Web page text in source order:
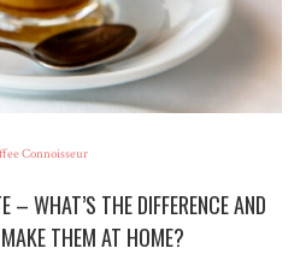
Connoisseur
– WHAT’S THE DIFFERENCE AND
THEM AT HOME?